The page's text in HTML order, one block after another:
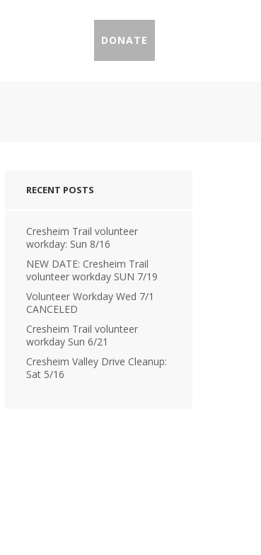
DONATE
RECENT POSTS
Cresheim Trail volunteer
workday: Sun 8/16
NEW DATE: Cresheim Trail
volunteer workday SUN 7/19
Volunteer Workday Wed 7/1
CANCELED
Cresheim Trail volunteer
workday Sun 6/21
Cresheim Valley Drive Cleanup:
Sat 5/16